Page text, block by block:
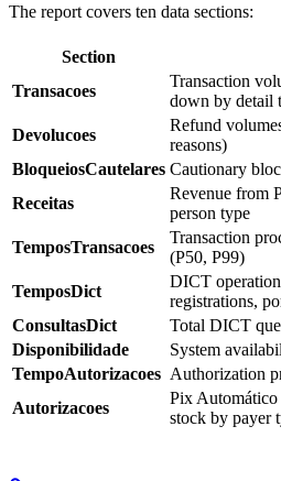
The report covers ten data sections:
Section
Transacoes
Transaction
down by detail
Devolucoes
Refund
reasons)
BloqueiosCautelares Cautionary
Receitas
Revenue from
person type
TemposTransacoes
Transaction
(P50, P99)
TemposDict
DICT
registrations,
ConsultasDict
Total DICT
Disponibilidade
System
TempoAutorizacoes Authorization
Autorizacoes
Pix Automático
stock by payer